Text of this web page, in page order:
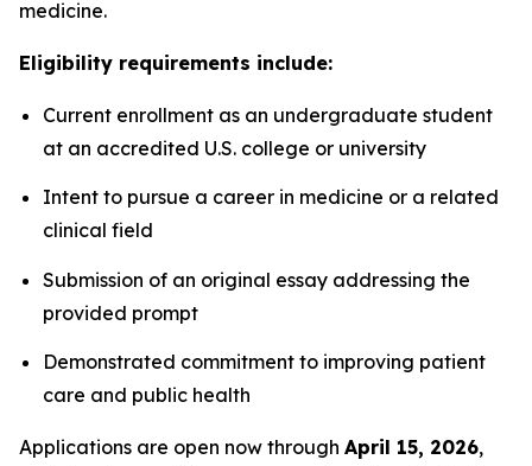
medicine.
Eligibility requirements include:
Current enrollment as an undergraduate student
at an accredited U.S. college or university
Intent to pursue a career in medicine or a related
clinical field
Submission of an original essay addressing the
provided prompt
Demonstrated commitment to improving patient
care and public health
Applications are open now through April 15, 2026,